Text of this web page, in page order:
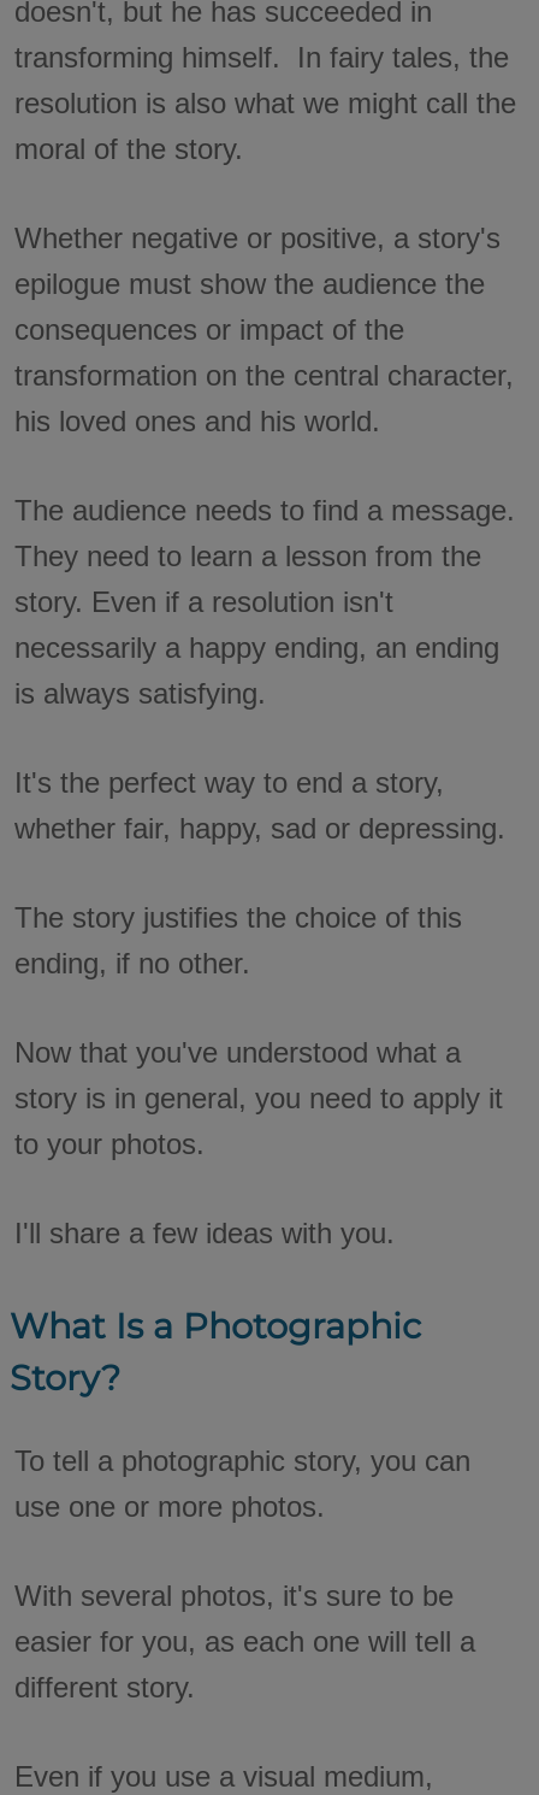
doesn't, but he has succeeded in
transforming himself. In fairy tales, the
resolution is also what we might call the
moral of the story.
Whether negative or positive, a story's
epilogue must show the audience the
consequences or impact of the
transformation on the central character,
his loved ones and his world.
The audience needs to find a message.
They need to learn a lesson from the
story. Even if a resolution isn't
necessarily a happy ending, an ending
is always satisfying.
It's the perfect way to end a story,
whether fair, happy, sad or depressing.
The story justifies the choice of this
ending, if no other.
Now that you've understood what a
story is in general, you need to apply it
to your photos.
I'll share a few ideas with you.
What Is a Photographic
Story?
To tell a photographic story, you can
use one or more photos.
With several photos, it's sure to be
easier for you, as each one will tell a
different story.
Even if you use a visual medium,